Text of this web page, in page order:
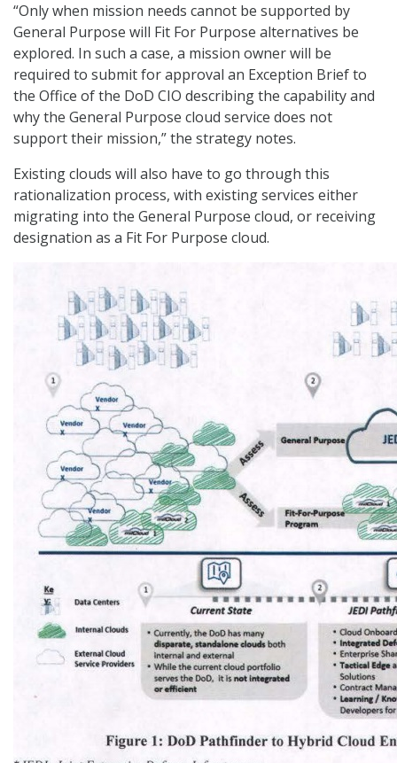
“Only when mission needs cannot be supported by
General Purpose will Fit For Purpose alternatives be
explored. In such a case, a mission owner will be
required to submit for approval an Exception Brief to
the Office of the DoD CIO describing the capability and
why the General Purpose cloud service does not
support their mission,” the strategy notes.
Existing clouds will also have to go through this
rationalization process, with existing services either
migrating into the General Purpose cloud, or receiving
designation as a Fit For Purpose cloud.